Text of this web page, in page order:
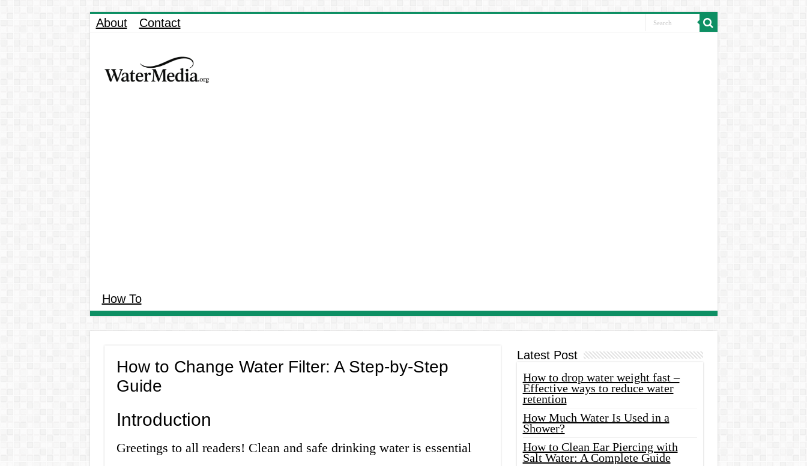
About Contact
How To
How to Change Water Filter: A Step-by-Step
Guide
Introduction
Greetings to all readers! Clean and safe drinking water is essential
Latest Post
How to drop water weight fast –
Effective ways to reduce water
retention
How Much Water Is Used in a
Shower?
How to Clean Ear Piercing with
Salt Water: A Complete Guide